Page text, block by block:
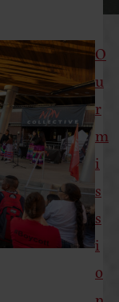
O
u
r
m
i
s
s
i
o